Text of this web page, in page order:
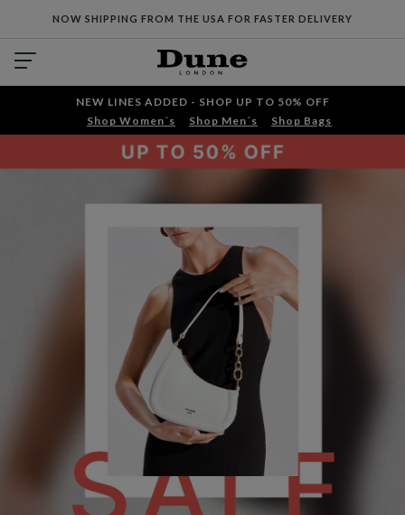
NOW SHIPPING FROM THE USA FOR FASTER DELIVERY
NEW LINES ADDED - SHOP UP TO 50% OFF
Shop Women´s
Shop Men´s Shop Bags